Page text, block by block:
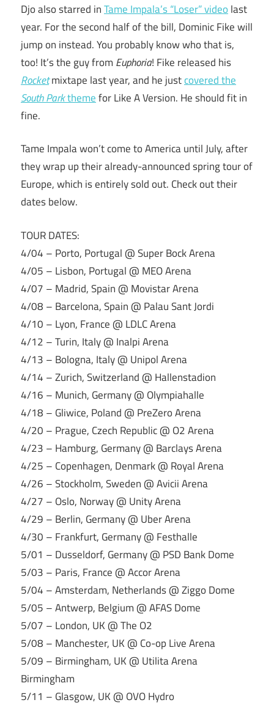
Djo also starred inTame Impala’s “Loser” video last
year. For the second half of the bill, Dominic Fike will
jump on instead. You probably know who that is,
too! It’s the guy from Euphoria! Fike released his
Rocketmixtape last year, and he justcovered the
South Parkthemefor Like A Version. He should fit in
fine.
Tame Impala won’t come to America until July, after
they wrap up their already-announced spring tour of
Europe, which is entirely sold out. Check out their
dates below.
TOUR DATES:
4/04 – Porto, Portugal @ Super Bock Arena
4/05 – Lisbon, Portugal @ MEO Arena
4/07 – Madrid, Spain @ Movistar Arena
4/08 – Barcelona, Spain @ Palau Sant Jordi
4/10 – Lyon, France @ LDLC Arena
4/12 – Turin, Italy @ Inalpi Arena
4/13 – Bologna, Italy @ Unipol Arena
4/14 – Zurich, Switzerland @ Hallenstadion
4/16 – Munich, Germany @ Olympiahalle
4/18 – Gliwice, Poland @ PreZero Arena
4/20 – Prague, Czech Republic @ O2 Arena
4/23 – Hamburg, Germany @ Barclays Arena
4/25 – Copenhagen, Denmark @ Royal Arena
4/26 – Stockholm, Sweden @ Avicii Arena
4/27 – Oslo, Norway @ Unity Arena
4/29 – Berlin, Germany @ Uber Arena
4/30 – Frankfurt, Germany @ Festhalle
5/01 – Dusseldorf, Germany @ PSD Bank Dome
5/03 – Paris, France @ Accor Arena
5/04 – Amsterdam, Netherlands @ Ziggo Dome
5/05 – Antwerp, Belgium @ AFAS Dome
5/07 – London, UK @ The O2
5/08 – Manchester, UK @ Co-op Live Arena
5/09 – Birmingham, UK @ Utilita Arena
Birmingham
5/11 – Glasgow, UK @ OVO Hydro